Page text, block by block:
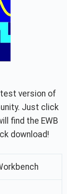
version of
Just click
find the EWB
download!